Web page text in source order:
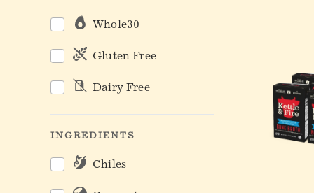
Whole30
Gluten Free
Dairy Free
INGREDIENTS
Chiles